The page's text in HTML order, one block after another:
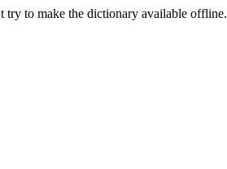
try to make the dictionary available offline.